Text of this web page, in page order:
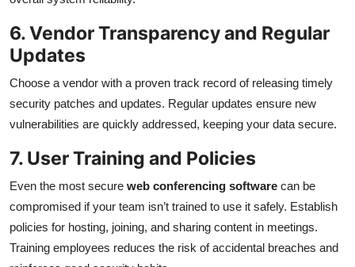
6. Vendor Transparency and Regular
Updates
Choose a vendor with a proven track record of releasing timely
security patches and updates. Regular updates ensure new
vulnerabilities are quickly addressed, keeping your data secure.
7. User Training and Policies
Even the most secure web conferencing software can be
compromised if your team isn’t trained to use it safely. Establish
policies for hosting, joining, and sharing content in meetings.
Training employees reduces the risk of accidental breaches and